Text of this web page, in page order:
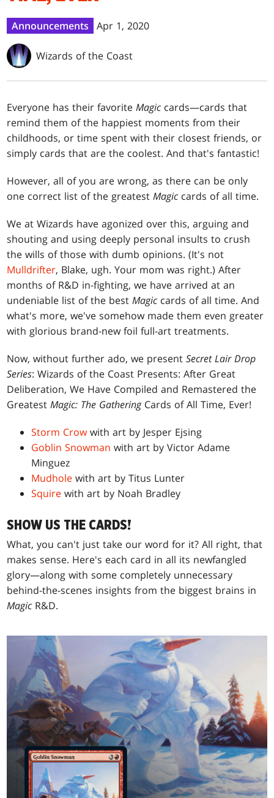
Announcements Apr 1, 2020
Wizards of the Coast
Everyone has their favoriteMagic cards—cards that
remind them of the happiest moments from their
childhoods, or time spent with their closest friends, or
simply cards that are the coolest. And that's fantastic!
However, all of you are wrong, as there can be only
one correct list of the greatestMagic cards of all time.
We at Wizards have agonized over this, arguing and
shouting and using deeply personal insults to crush
the wills of those with dumb opinions. (It's not
Mulldrifter, Blake, ugh. Your mom was right.) After
months of R&D in-fighting, we have arrived at an
undeniable list of the bestMagic cards of all time. And
what's more, we've somehow made them even greater
with glorious brand-new foil full-art treatments.
Now, without further ado, we presentSecret Lair Drop
Series: Wizards of the Coast Presents: After Great
Deliberation, We Have Compiled and Remastered the
GreatestMagic: The GatheringCards of All Time, Ever!
Storm Crowwith art by Jesper Ejsing
Goblin Snowman with art by Victor Adame
Minguez
Mudhole with art by Titus Lunter
Squire with art by Noah Bradley
SHOW US THE CARDS!
What, you can't just take our word for it? All right, that
makes sense. Here's each card in all its newfangled
glory—along with some completely unnecessary
behind-the-scenes insights from the biggest brains in
Magic R&D.